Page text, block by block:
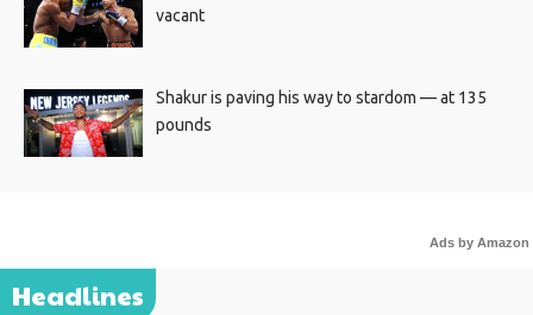
vacant
Shakur is paving his way to stardom — at 135
pounds
Ads by Amazon
Headlines